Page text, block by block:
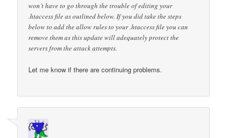
won’t have to go through the trouble of editing your
.htaccess file as outlined below. If you did take the steps
below to add the allow rules to your .htaccess file you can
remove them as this update will adequately protect the
servers from the attack attempts.
Let me know if there are continuing problems.